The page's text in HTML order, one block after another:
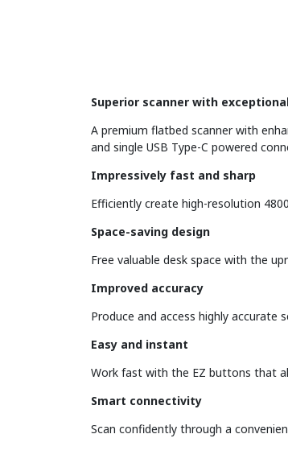
Superior scanner with
A premium flatbed scanner with
and single USB Type-C powered
Impressively fast and sharp
Efficiently create high-resolution
Space-saving design
Free valuable desk space with the
Improved accuracy
Produce and access highly
Easy and instant
Work fast with the EZ buttons that
Smart connectivity
Scan confidently through a